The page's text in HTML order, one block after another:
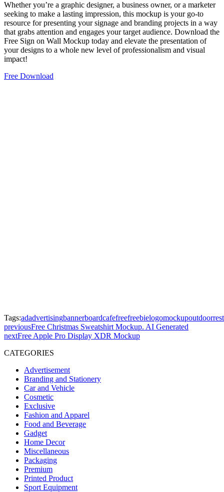
Whether you’re a graphic designer, a business owner, or a marketer
seeking to make a lasting impression, this mockup is your go-to
resource for presenting your signage and branding projects in a way
that grabs attention and engages your target audience. Download the
Free Sign on Wall Mockup today and elevate the presentation of
your designs to a whole new level of professionalism and visual
impact!
Free Download
Tags:adadvertisingbannerboardcafefreefreebielogomockupoutdoor
previousFree Christmas Sweatshirt Mockup. AI Generated
nextFree Apple Pro Display XDR Mockup
CATEGORIES
Advertisement
Branding and Stationery
Car and Vehicle
Cosmetic
Exclusive
Fashion and Apparel
Food and Beverage
Gadget
Home Decor
Miscellaneous
Packaging
Premium
Printed Product
Sport Equipment